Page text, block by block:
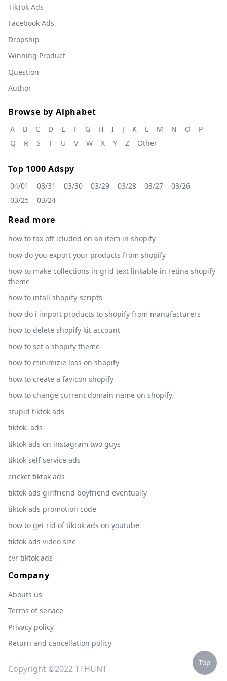
TikTok Ads
Facebook Ads
Dropship
Winning Product
Question
Author
Browse by Alphabet
A B C D E F G H I J K L M N O
P
Q
R S T U V W X Y Z Other
Top 1000 Adspy
04/01 03/31 03/30 03/29 03/28 03/27
03/26
03/25
03/24
Read more
how to tax off icluded on an item in shopify
how do you export your products from shopify
how to make collections in grid text linkable in retina shopify
theme
how to intall shopify-scripts
how do i import products to shopify from manufacturers
how to delete shopify kit account
how to set a shopify theme
how to minimizie loss on shopify
how to create a favicon shopify
how to change current domain name on shopify
stupid tiktok ads
tiktok. ads
tiktok ads on instagram two guys
tiktok self service ads
cricket tiktok ads
tiktok ads girlfriend boyfriend eventually
tiktok ads promotion code
how to get rid of tiktok ads on youtube
tiktok ads video size
cvr tiktok ads
Company
Abouts us
Terms of service
Privacy policy
Return and cancellation policy
Copyright ©2022 TTHUNT
Top